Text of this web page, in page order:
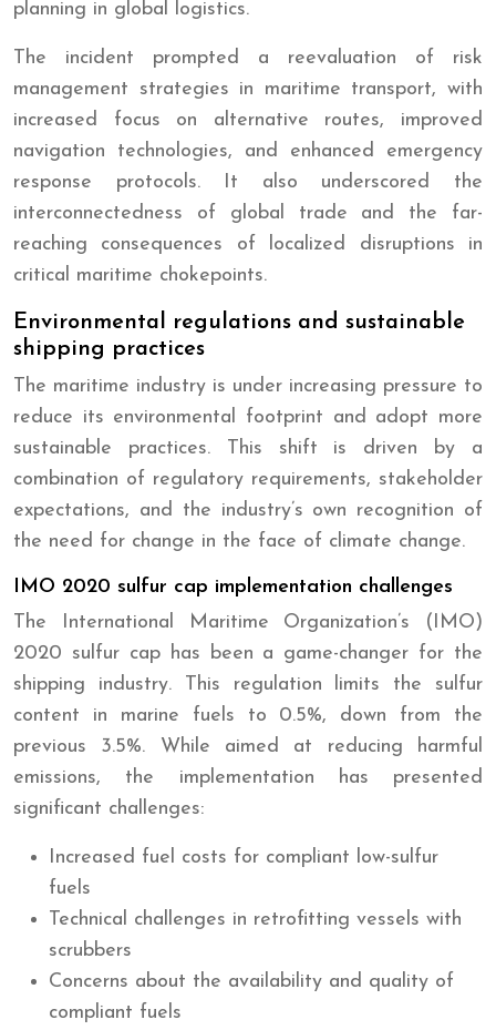
planning in global logistics.
The incident prompted a reevaluation of risk
management strategies in maritime transport, with
increased focus on alternative routes, improved
navigation technologies, and enhanced emergency
response protocols. It also underscored the
interconnectedness of global trade and the far-
reaching consequences of localized disruptions in
critical maritime chokepoints.
Environmental regulations and sustainable
shipping practices
The maritime industry is under increasing pressure to
reduce its environmental footprint and adopt more
sustainable practices. This shift is driven by a
combination of regulatory requirements, stakeholder
expectations, and the industry’s own recognition of
the need for change in the face of climate change.
IMO 2020 sulfur cap implementation challenges
The International Maritime Organization’s (IMO)
2020 sulfur cap has been a game-changer for the
shipping industry. This regulation limits the sulfur
content in marine fuels to 0.5%, down from the
previous 3.5%. While aimed at reducing harmful
emissions, the implementation has presented
significant challenges:
Increased fuel costs for compliant low-sulfur
fuels
Technical challenges in retrofitting vessels with
scrubbers
Concerns about the availability and quality of
compliant fuels